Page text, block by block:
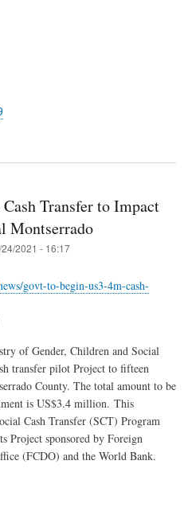
Transfer to Impact
Montserrado
2021 - 16:17
govt-to-begin-us3-4m-cash-
of Gender, Children and Social
transfer pilot Project to fifteen
County. The total amount to be
is US$3.4 million. This
Cash Transfer (SCT) Program
Project sponsored by Foreign
(FCDO) and the World Bank.